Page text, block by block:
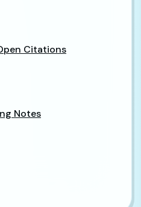
Citations
Notes